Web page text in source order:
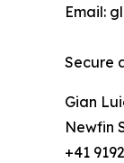
Email:
Secure
Gian
Newfin
+41